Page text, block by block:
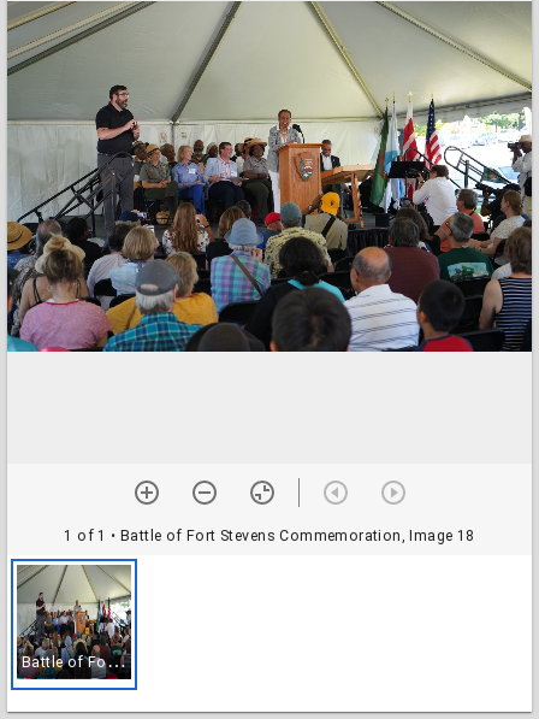
1 of 1 • Battle of Fort Stevens Commemoration, Image 18
B
attle of Fort Stevens Commemoration, Image 18